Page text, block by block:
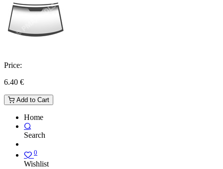
Price:
6.40 €
Add to Cart
Home
Search
0
Wishlist